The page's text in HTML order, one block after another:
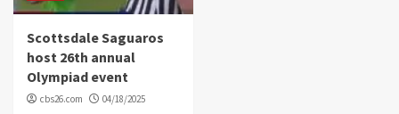
Scottsdale Saguaros
host 26th annual
Olympiad event
cbs26.com 04/18/2025